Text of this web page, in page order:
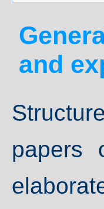
and
papers